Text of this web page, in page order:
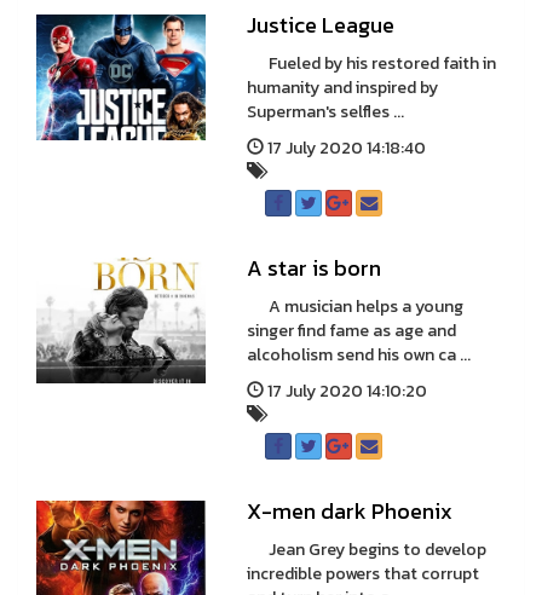
Justice League
Fueled by his restored faith in
humanity and inspired by
Superman's selfles ...
17 July 2020 14:18:40
A star is born
A musician helps a young
singer find fame as age and
alcoholism send his own ca ...
17 July 2020 14:10:20
X-men dark Phoenix
Jean Grey begins to develop
incredible powers that corrupt